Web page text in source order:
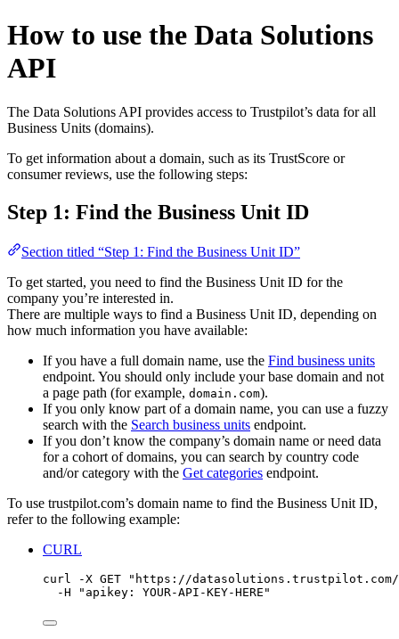
How to use the Data Solutions
API
The Data Solutions API provides access to Trustpilot’s data for all
Business Units (domains).
To get information about a domain, such as its TrustScore or
consumer reviews, use the following steps:
Step 1: Find the Business Unit ID
Section titled “Step 1: Find the Business Unit ID”
To get started, you need to find the Business Unit ID for the
company you’re interested in.
There are multiple ways to find a Business Unit ID, depending on
how much information you have available:
If you have a full domain name, use the Find business units
endpoint. You should only include your base domain and not
a page path (for example, domain.com).
If you only know part of a domain name, you can use a fuzzy
search with the Search business units endpoint.
If you don’t know the company’s domain name or need data
for a cohort of domains, you can search by country code
and/or category with the Get categories endpoint.
To use trustpilot.com’s domain name to find the Business Unit ID,
refer to the following example:
CURL
curl -X GET " https://datasolutions.trustpilot.com/
-H
" apikey: YOUR-API-KEY-HERE "